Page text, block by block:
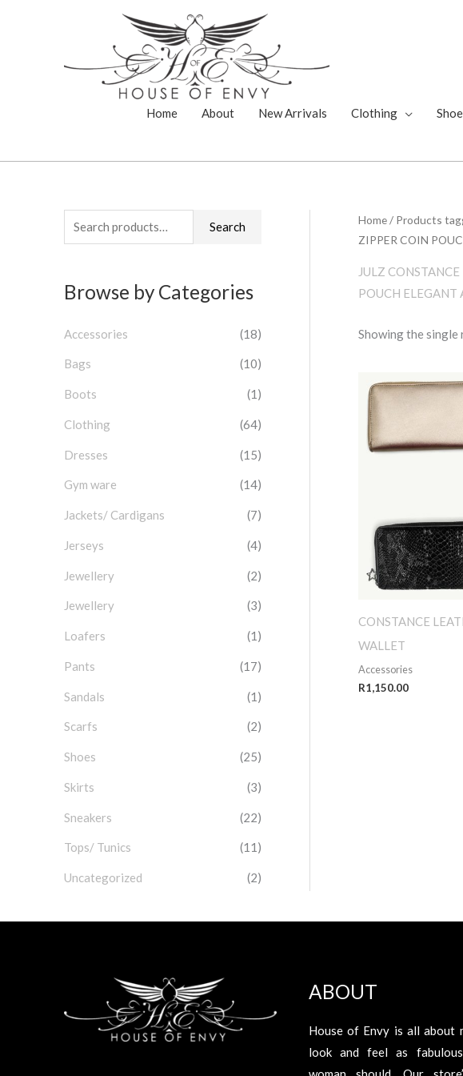
Home About New Arrivals Clothing
e
r
h
f
o
Search
Browse by Categories
Accessories (18)
Bags (10)
Boots (1)
Clothing (64)
Dresses (15)
Gym ware (14)
Jackets/ Cardigans (7)
Jerseys (4)
Jewellery (2)
Jewellery (3)
Loafers (1)
Pants (17)
Sandals (1)
Scarfs (2)
Shoes (25)
Skirts (3)
Sneakers (22)
Tops/ Tunics (11)
Uncategorized (2)
Home/ Products
ZIPPER COIN
JULZ
POUCH ELEGANT
Showing the single
CONSTANCE
WALLET
Accessories
R1,150.00
ABOUT
House of Envy is all about
look and feel as